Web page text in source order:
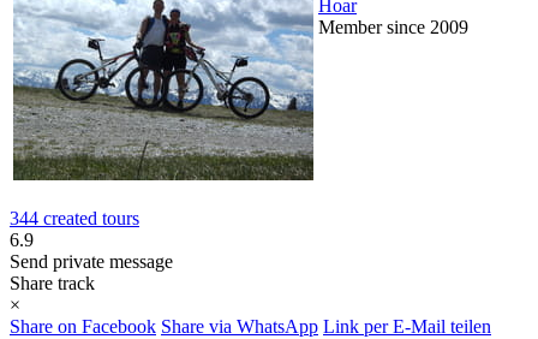
Hoar
Member since 2009
344 created tours
6.9
Send private message
Share track
×
Share on Facebook Share via WhatsApp Link per E-Mail teilen